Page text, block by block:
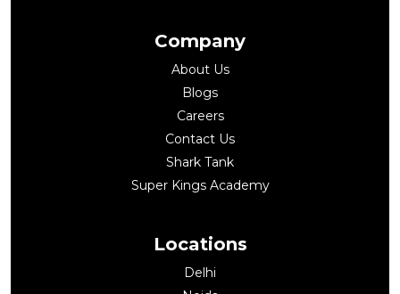
Company
About Us
Blogs
Careers
Contact Us
Shark Tank
Super Kings Academy
Locations
Delhi